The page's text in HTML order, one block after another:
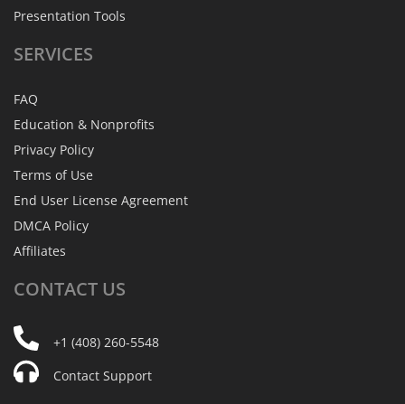
Presentation Tools
SERVICES
FAQ
Education & Nonprofits
Privacy Policy
Terms of Use
End User License Agreement
DMCA Policy
Affiliates
CONTACT US
+1 (408) 260-5548
Contact Support